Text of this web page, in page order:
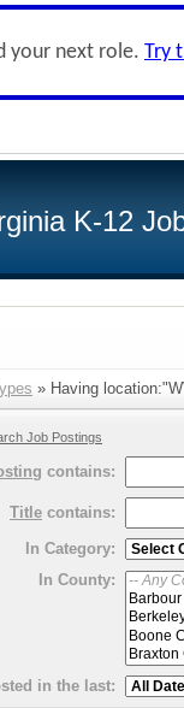
your next role. Try
K-12
» Having
Job Postings
contains:
Title contains:
In Category:
In County:
in the last: